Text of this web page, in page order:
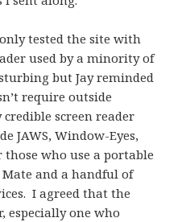
tested the site with
used by a minority of
but Jay reminded
require outside
screen reader
JAWS, Window-Eyes,
those who use a portable
Mate and a handful of
I agreed that the
especially one who